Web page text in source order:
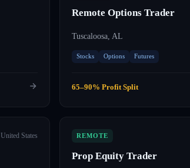
Remote Options Trader
Tuscaloosa, AL
Stocks Options Futures
65–90% Profit Split
United States REMOTE
Prop Equity Trader